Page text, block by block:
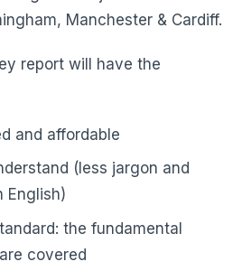
Manchester & Cardiff.
report will have the
and affordable
(less jargon and
English)
the fundamental
covered